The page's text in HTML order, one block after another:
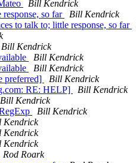
Bill Kendrick
so far
Bill Kendrick
to talk to; little response, so far
Bill Kendrick
Bill Kendrick
Bill Kendrick
preferred]
Bill Kendrick
RE: HELP]
Bill Kendrick
Bill Kendrick
Bill Kendrick
Kendrick
Kendrick
Kendrick
Rod Roark